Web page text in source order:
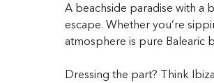
A beachside paradise with a
escape. Whether you’re
atmosphere is pure Balearic
Dressing the part? Think